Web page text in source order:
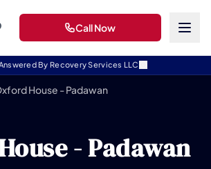
By Recovery Services LLC
Call Now
House - Padawan
- Padawan